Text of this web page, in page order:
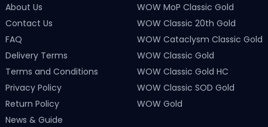
About Us
Contact Us
FAQ
Delivery Terms
Terms and Conditions
Privacy Policy
Return Policy
News & Guide
WOW MoP Classic Gold
WOW Classic 20th Gold
WOW Cataclysm Classic Gold
WOW Classic Gold
WOW Classic Gold HC
WOW Classic SOD Gold
WOW Gold